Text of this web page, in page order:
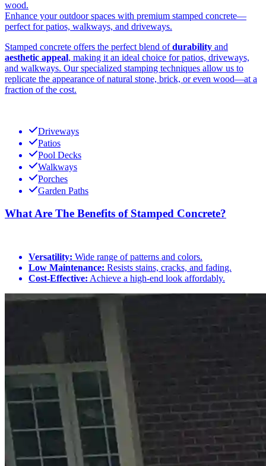
wood.
Enhance your outdoor spaces with premium stamped concrete—
perfect for patios, walkways, and driveways.
Stamped concrete offers the perfect blend ofdurability and
aesthetic appeal, making it an ideal choice for patios, driveways,
and walkways. Our specialized stamping techniques allow us to
replicate the appearance of natural stone, brick, or even wood—at a
fraction of the cost.
Driveways
Patios
Pool Decks
Walkways
Porches
Garden Paths
What Are The Benefits of Stamped Concrete?
Versatility: Wide range of patterns and colors.
Low Maintenance: Resists stains, cracks, and fading.
Cost-Effective: Achieve a high-end look affordably.